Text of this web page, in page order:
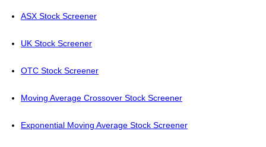
ASX Stock Screener
UK Stock Screener
OTC Stock Screener
Moving Average Crossover Stock Screener
Exponential Moving Average Stock Screener